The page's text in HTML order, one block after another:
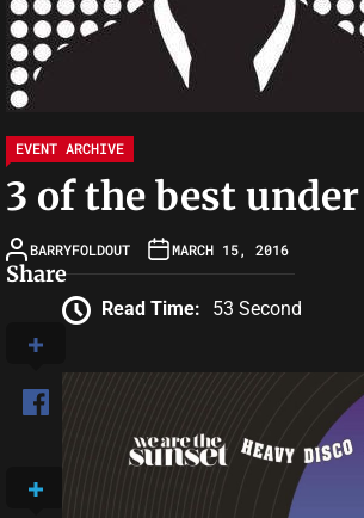
EVENT ARCHIVE
3 of the best
BARRYFOLDOUT MARCH 15, 2016
Share
Read Time: 53 Second